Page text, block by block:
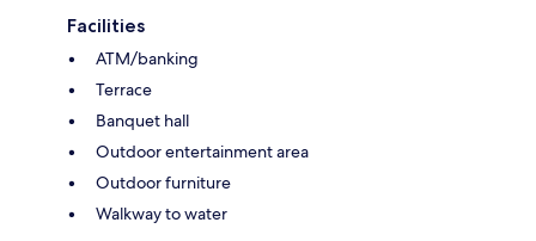
Facilities
ATM/banking
Terrace
Banquet hall
Outdoor entertainment area
Outdoor furniture
Walkway to water